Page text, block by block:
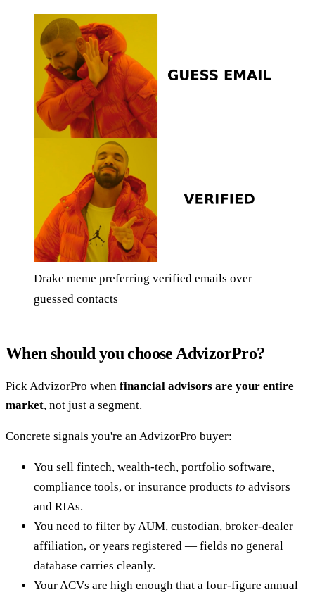
Drake meme preferring verified emails over
guessed contacts
When should you choose AdvizorPro?
Pick AdvizorPro when financial advisors are your entire
market, not just a segment.
Concrete signals you're an AdvizorPro buyer:
You sell fintech, wealth-tech, portfolio software,
compliance tools, or insurance products to advisors
and RIAs.
You need to filter by AUM, custodian, broker-dealer
affiliation, or years registered — fields no general
database carries cleanly.
Your ACVs are high enough that a four-figure annual